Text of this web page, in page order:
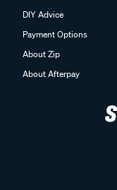
DIY Advice
Payment Options
About Zip
About Afterpay